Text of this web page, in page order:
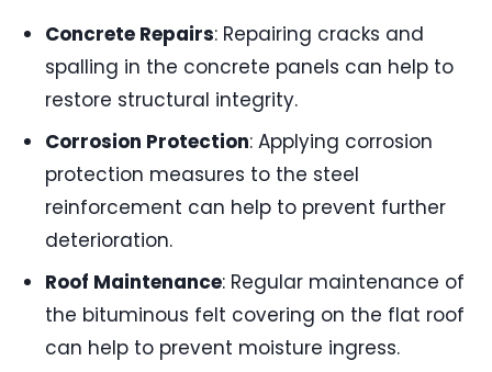
Concrete Repairs: Repairing cracks and
spalling in the concrete panels can help to
restore structural integrity.
Corrosion Protection: Applying corrosion
protection measures to the steel
reinforcement can help to prevent further
deterioration.
Roof Maintenance: Regular maintenance of
the bituminous felt covering on the flat roof
can help to prevent moisture ingress.